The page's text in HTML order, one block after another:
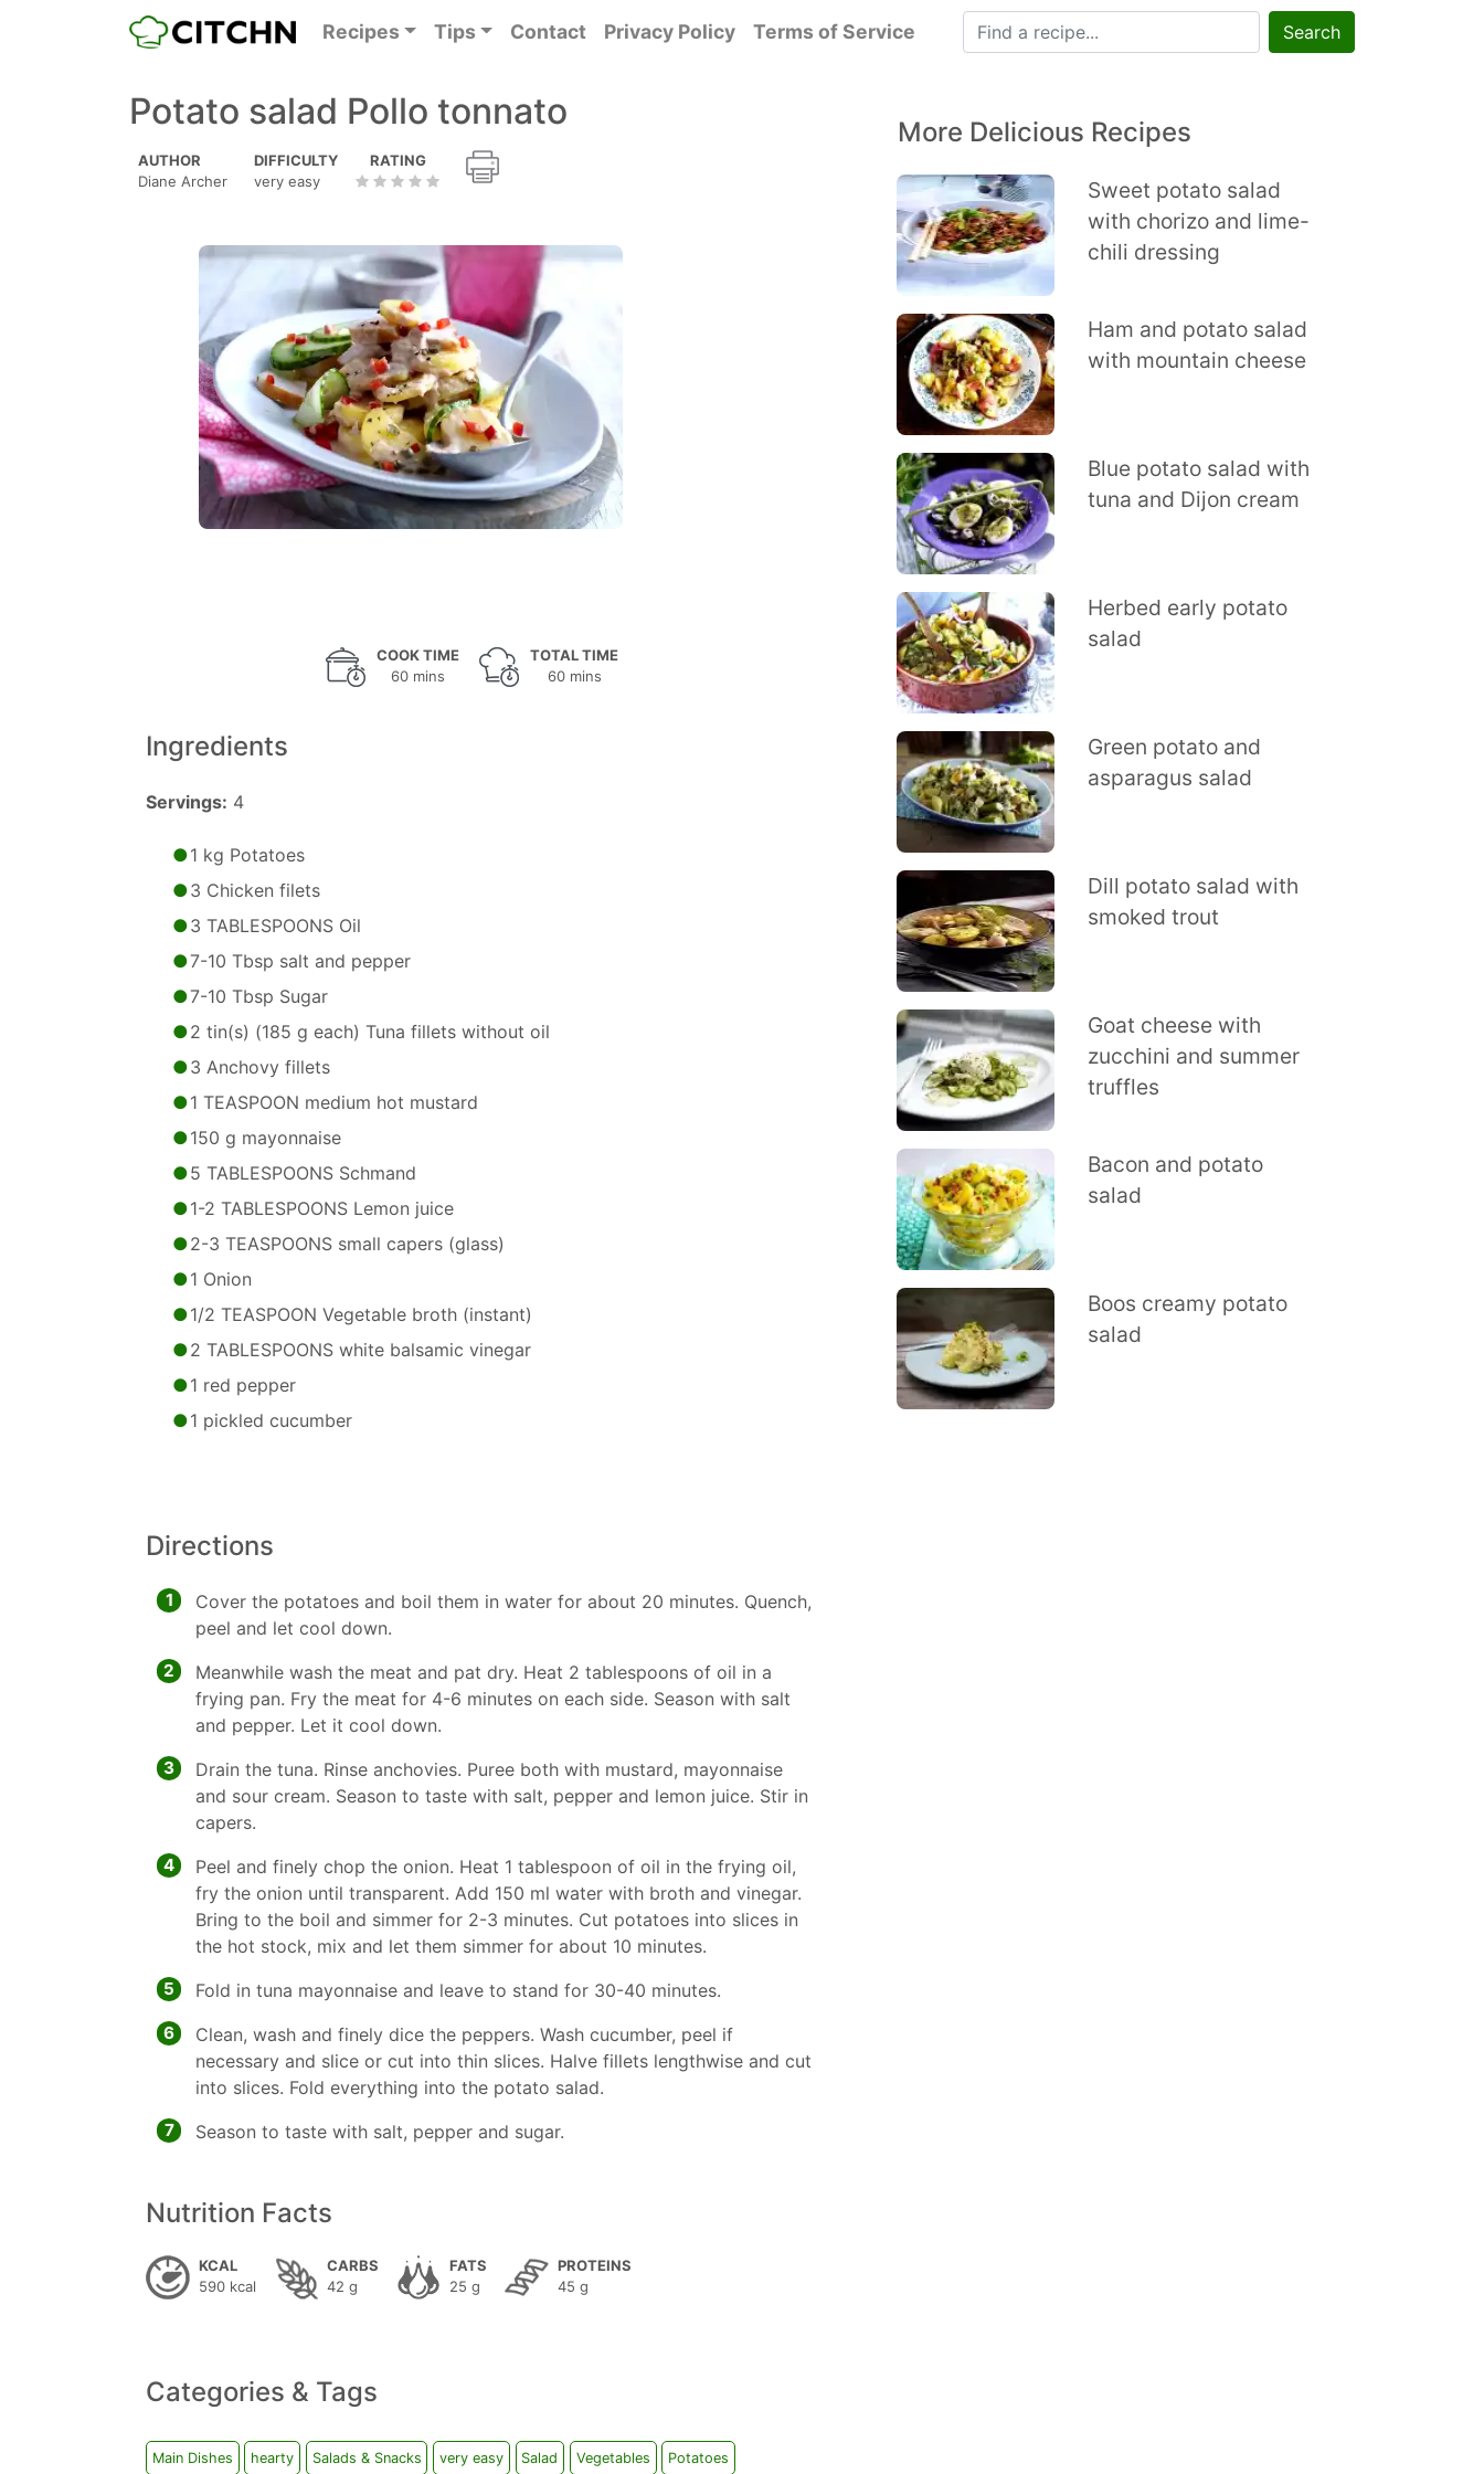
Recipes Tips Contact Privacy Policy Terms of Service Search
Potato salad Pollo tonnato
AUTHOR
Diane Archer
DIFFICULTY
very easy
RATING
COOK TIME
60 mins
TOTAL TIME
60 mins
Ingredients
Servings: 4
1 kg Potatoes
3 Chicken filets
3 TABLESPOONS Oil
7-10 Tbsp salt and pepper
7-10 Tbsp Sugar
2 tin(s) (185 g each) Tuna fillets without oil
3 Anchovy fillets
1 TEASPOON medium hot mustard
150 g mayonnaise
5 TABLESPOONS Schmand
1-2 TABLESPOONS Lemon juice
2-3 TEASPOONS small capers (glass)
1 Onion
1/2 TEASPOON Vegetable broth (instant)
2 TABLESPOONS white balsamic vinegar
1 red pepper
1 pickled cucumber
Directions
1
Cover the potatoes and boil them in water for about 20 minutes. Quench,
peel and let cool down.
2
Meanwhile wash the meat and pat dry. Heat 2 tablespoons of oil in a
frying pan. Fry the meat for 4-6 minutes on each side. Season with salt
and pepper. Let it cool down.
3
Drain the tuna. Rinse anchovies. Puree both with mustard, mayonnaise
and sour cream. Season to taste with salt, pepper and lemon juice. Stir in
capers.
4
Peel and finely chop the onion. Heat 1 tablespoon of oil in the frying oil,
fry the onion until transparent. Add 150 ml water with broth and vinegar.
Bring to the boil and simmer for 2-3 minutes. Cut potatoes into slices in
the hot stock, mix and let them simmer for about 10 minutes.
5 Fold in tuna mayonnaise and leave to stand for 30-40 minutes.
6
Clean, wash and finely dice the peppers. Wash cucumber, peel if
necessary and slice or cut into thin slices. Halve fillets lengthwise and cut
into slices. Fold everything into the potato salad.
7 Season to taste with salt, pepper and sugar.
Nutrition Facts
KCAL
590 kcal
CARBS
42 g
FATS
25 g
PROTEINS
45 g
Categories & Tags
Main Dishes hearty Salads & Snacks very easy Salad Vegetables Potatoes
More Delicious Recipes
Sweet potato salad
with chorizo and lime-
chili dressing
Ham and potato salad
with mountain cheese
Blue potato salad with
tuna and Dijon cream
Herbed early potato
salad
Green potato and
asparagus salad
Dill potato salad with
smoked trout
Goat cheese with
zucchini and summer
truffles
Bacon and potato
salad
Boos creamy potato
salad